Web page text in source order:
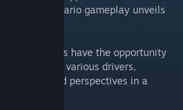
to scenario gameplay unveils
Participants have the opportunity
viewpoint of various drivers,
with varied perspectives in a